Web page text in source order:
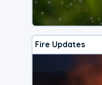
Fire Updates